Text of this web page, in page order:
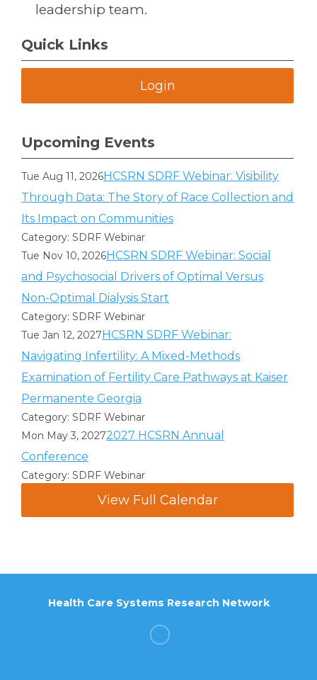
leadership team.
Quick Links
Login
Upcoming Events
Tue Aug 11, 2026HCSRN SDRF Webinar: Visibility
Through Data: The Story of Race Collection and
Its Impact on Communities
Category: SDRF Webinar
Tue Nov 10, 2026HCSRN SDRF Webinar: Social
and Psychosocial Drivers of Optimal Versus
Non-Optimal Dialysis Start
Category: SDRF Webinar
Tue Jan 12, 2027HCSRN SDRF Webinar:
Navigating Infertility: A Mixed-Methods
Examination of Fertility Care Pathways at Kaiser
Permanente Georgia
Category: SDRF Webinar
Mon May 3, 20272027 HCSRN Annual
Conference
Category: SDRF Webinar
View Full Calendar
Health Care Systems Research Network